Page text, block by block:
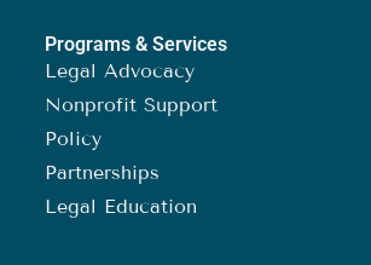
Programs & Services
Legal Advocacy
Nonprofit Support
Policy
Partnerships
Legal Education